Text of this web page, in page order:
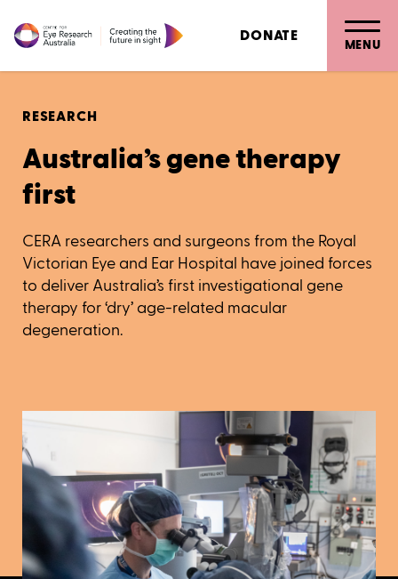
DONATE MENU
RESEARCH
Australia’s gene therapy
first
CERA researchers and surgeons from the Royal
Victorian Eye and Ear Hospital have joined forces
to deliver Australia’s first investigational gene
therapy for ‘dry’ age-related macular
degeneration.